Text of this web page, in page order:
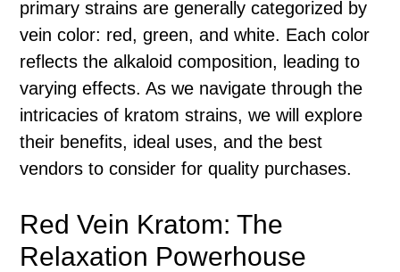
primary strains are generally categorized by
vein color: red, green, and white. Each color
reflects the alkaloid composition, leading to
varying effects. As we navigate through the
intricacies of kratom strains, we will explore
their benefits, ideal uses, and the best
vendors to consider for quality purchases.
Red Vein Kratom: The
Relaxation Powerhouse